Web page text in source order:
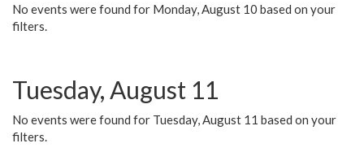
No events were found for Monday, August 10 based on your
filters.
Tuesday, August 11
No events were found for Tuesday, August 11 based on your
filters.